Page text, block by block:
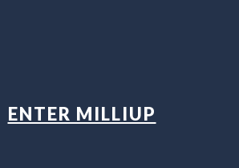
ENTER MILLIUP